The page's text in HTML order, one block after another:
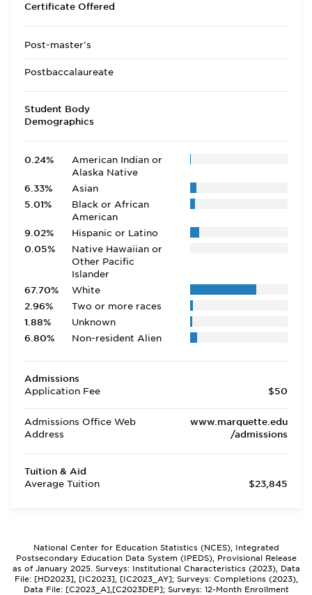
Certificate Offered
Post-master's
Postbaccalaureate
Student Body
Demographics
0.24%
American Indian or
Alaska Native
6.33%
Asian
5.01%
Black or African
American
9.02%
Hispanic or Latino
0.05%
Native Hawaiian or
Other Pacific
Islander
67.70%
White
2.96%
Two or more races
1.88%
Unknown
6.80%
Non-resident Alien
Admissions
Application Fee
$50
Admissions Office Web
Address
www.marquette.edu
/admissions
Tuition & Aid
Average Tuition
$23,845
National Center for Education Statistics (NCES), Integrated
Postsecondary Education Data System (IPEDS), Provisional Release
as of January 2025. Surveys: Institutional Characteristics (2023), Data
File: [HD2023], [IC2023], [IC2023_AY]; Surveys: Completions (2023),
Data File: [C2023_A],[C2023DEP]; Surveys: 12-Month Enrollment